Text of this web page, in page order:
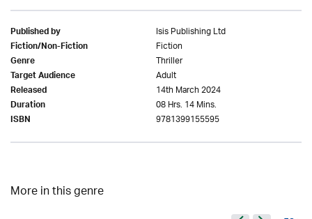
Published by Isis Publishing Ltd
Fiction/Non-Fiction Fiction
Genre Thriller
Target Audience Adult
Released 14th March 2024
Duration 08 Hrs. 14 Mins.
ISBN 9781399155595
More in this genre